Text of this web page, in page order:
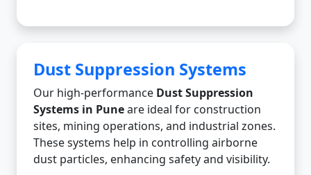
Dust Suppression Systems
Our high-performance Dust Suppression
Systems in Puneare ideal for construction
sites, mining operations, and industrial zones.
These systems help in controlling airborne
dust particles, enhancing safety and visibility.